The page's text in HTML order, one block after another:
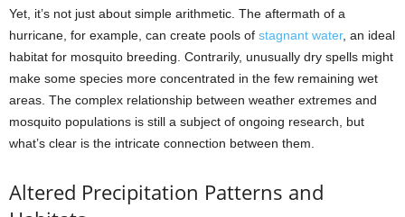
Yet, it’s not just about simple arithmetic. The aftermath of a
hurricane, for example, can create pools of stagnant water, an ideal
habitat for mosquito breeding. Contrarily, unusually dry spells might
make some species more concentrated in the few remaining wet
areas. The complex relationship between weather extremes and
mosquito populations is still a subject of ongoing research, but
what’s clear is the intricate connection between them.
Altered Precipitation Patterns and